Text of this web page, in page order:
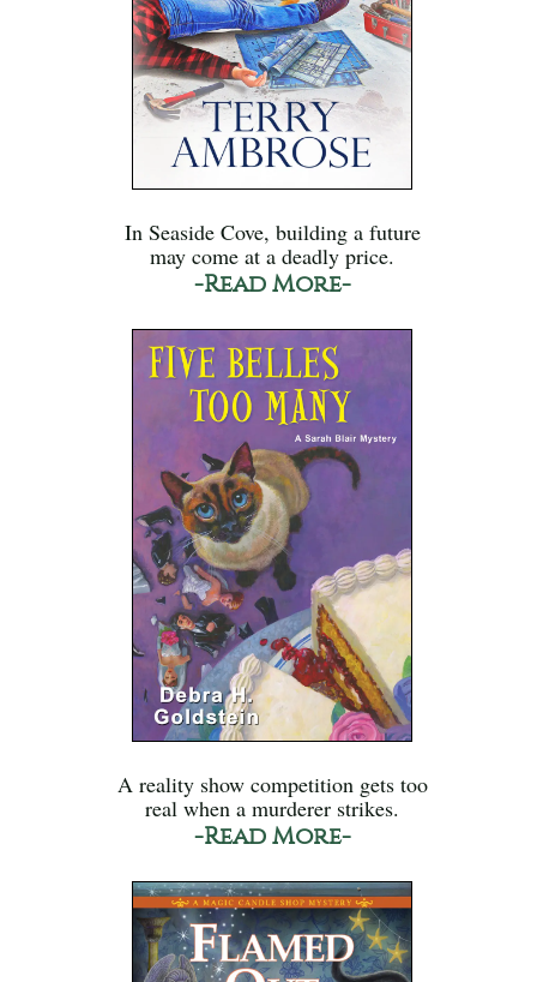
In Seaside Cove, building a future
may come at a deadly price.
-Read More-
A reality show competition gets too
real when a murderer strikes.
-Read More-